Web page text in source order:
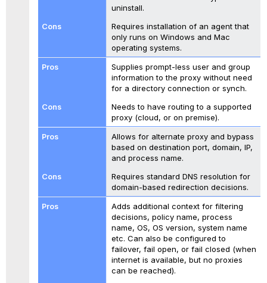
uninstall.
Requires installation of an agent that
only runs on Windows and Mac
operating systems.
Supplies prompt-less user and group
information to the proxy without need
for a directory connection or synch.
Needs to have routing to a supported
proxy (cloud, or on premise).
Allows for alternate proxy and bypass
based on destination port, domain, IP,
and process name.
Requires standard DNS resolution for
domain-based redirection decisions.
Adds additional context for filtering
decisions, policy name, process
name, OS, OS version, system name
etc. Can also be configured to
failover, fail open, or fail closed (when
internet is available, but no proxies
can be reached).